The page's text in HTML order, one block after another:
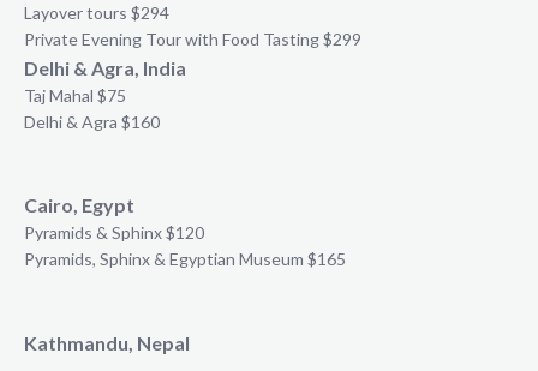
Layover tours $294
Private Evening Tour with Food Tasting $299
Delhi & Agra, India
Taj Mahal $75
Delhi & Agra $160
Cairo, Egypt
Pyramids & Sphinx $120
Pyramids, Sphinx & Egyptian Museum $165
Kathmandu, Nepal